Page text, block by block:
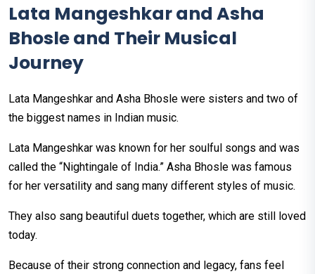
Lata Mangeshkar and Asha
Bhosle and Their Musical
Journey
Lata Mangeshkar and Asha Bhosle were sisters and two of
the biggest names in Indian music.
Lata Mangeshkar was known for her soulful songs and was
called the “Nightingale of India.” Asha Bhosle was famous
for her versatility and sang many different styles of music.
They also sang beautiful duets together, which are still loved
today.
Because of their strong connection and legacy, fans feel